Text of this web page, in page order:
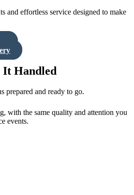
and effortless service designed to make
It Handled
prepared and ready to go.
with the same quality and attention you
events.